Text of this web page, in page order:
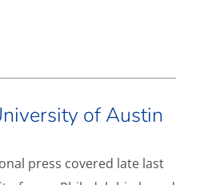
of Austin
press covered late last